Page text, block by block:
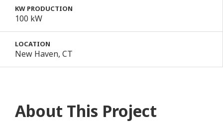
KW PRODUCTION
100 kW
LOCATION
New Haven, CT
About This Project